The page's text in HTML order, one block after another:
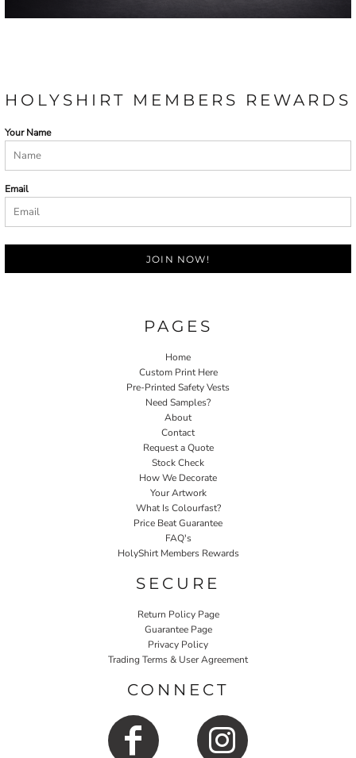
HOLYSHIRT MEMBERS REWARDS
Your Name
Email
JOIN NOW!
PAGES
Home
Custom Print Here
Pre-Printed Safety Vests
Need Samples?
About
Contact
Request a Quote
Stock Check
How We Decorate
Your Artwork
What Is Colourfast?
Price Beat Guarantee
FAQ's
HolyShirt Members Rewards
SECURE
Return Policy Page
Guarantee Page
Privacy Policy
Trading Terms & User Agreement
CONNECT